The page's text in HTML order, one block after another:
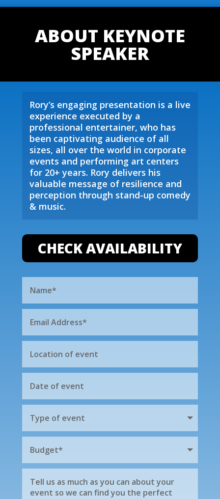
ABOUT KEYNOTE
SPEAKER
Rory’s engaging presentation is a live
experience executed by a
professional entertainer, who has
been captivating audience of all
sizes, all over the world in corporate
events and performing art centers
for 20+ years. Rory delivers his
valuable message of resilience and
perception through stand-up comedy
& music.
CHECK AVAILABILITY